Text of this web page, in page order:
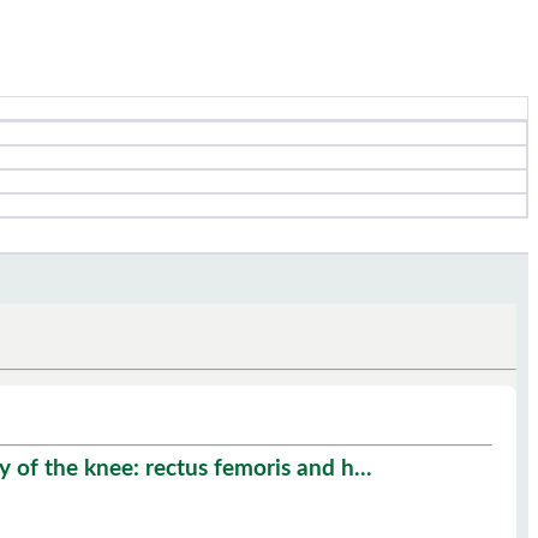
of the knee: rectus femoris and h...